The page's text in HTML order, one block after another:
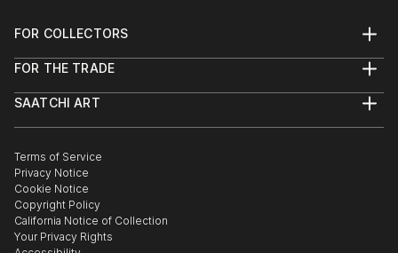
FOR COLLECTORS
Help Center
Commissions
Gift Card
FOR THE TRADE
Trade Program
Healthcare
Multi Family & Residential
Contact Art Consultant
SAATCHI ART
The Other Art Fair
Sell on Saatchi Art
Affiliate Program
Careers
Contact Support
Terms of Service
Privacy Notice
Cookie Notice
Copyright Policy
California Notice of Collection
Your Privacy Rights